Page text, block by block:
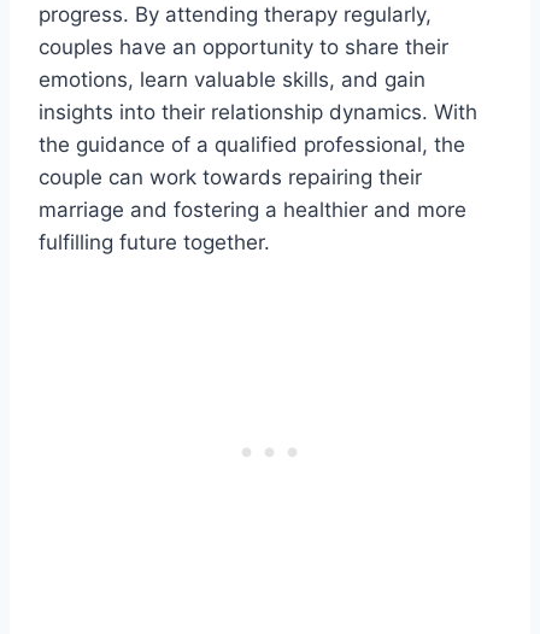
progress. By attending therapy regularly,
couples have an opportunity to share their
emotions, learn valuable skills, and gain
insights into their relationship dynamics. With
the guidance of a qualified professional, the
couple can work towards repairing their
marriage and fostering a healthier and more
fulfilling future together.